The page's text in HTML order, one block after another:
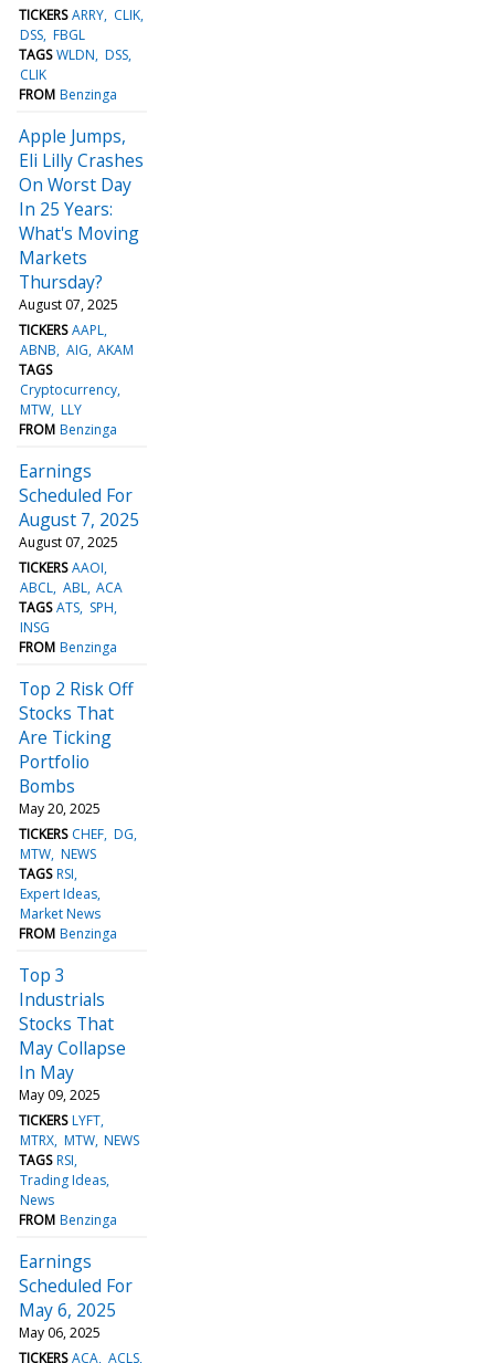
TICKERS ARRY CLIK
DSS FBGL
TAGS WLDN DSS
CLIK
FROM Benzinga
Apple Jumps,
Eli Lilly Crashes
On Worst Day
In 25 Years:
What's Moving
Markets
Thursday?
August 07, 2025
TICKERS AAPL
ABNB AIG AKAM
TAGS
Cryptocurrency
MTW LLY
FROM Benzinga
Earnings
Scheduled For
August 7, 2025
August 07, 2025
TICKERS AAOI
ABCL ABL ACA
TAGS ATS SPH
INSG
FROM Benzinga
Top 2 Risk Off
Stocks That
Are Ticking
Portfolio
Bombs
May 20, 2025
TICKERS CHEF DG
MTW NEWS
TAGS RSI
Expert Ideas
Market News
FROM Benzinga
Top 3
Industrials
Stocks That
May Collapse
In May
May 09, 2025
TICKERS LYFT
MTRX MTW NEWS
TAGS RSI
Trading Ideas
News
FROM Benzinga
Earnings
Scheduled For
May 6, 2025
May 06, 2025
TICKERS ACA ACLS